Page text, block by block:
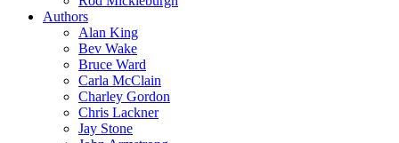
Authors
Alan King
Bev Wake
Bruce Ward
Carla McClain
Charley Gordon
Chris Lackner
Jay Stone